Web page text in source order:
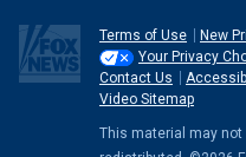
Terms of Use
New
Your Privacy
Contact Us
Video Sitemap
This material may not